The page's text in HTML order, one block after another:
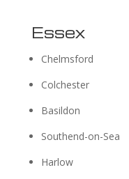
Essex
Chelmsford
Colchester
Basildon
Southend-on-Sea
Harlow